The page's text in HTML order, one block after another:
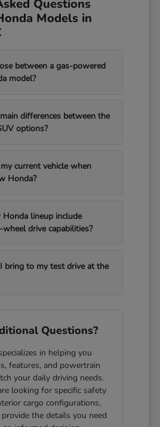
Questions
Models in
between a gas-powered
model?
differences between the
options?
current vehicle when
Honda?
Honda lineup include
drive capabilities?
bring to my test drive at the
Questions?
in helping you
features, and powertrain
your daily driving needs.
looking for specific safety
cargo configurations,
the details you need